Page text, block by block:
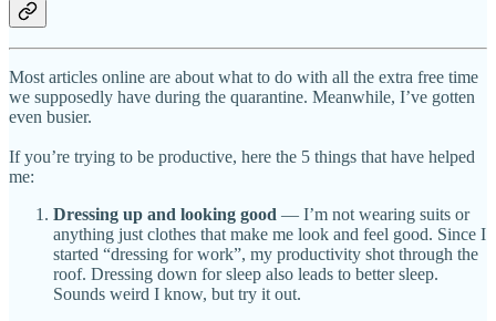
Most articles online are about what to do with all the extra free time
we supposedly have during the quarantine. Meanwhile, I’ve gotten
even busier.
If you’re trying to be productive, here the 5 things that have helped
me:
Dressing up and looking good — I’m not wearing suits or
anything just clothes that make me look and feel good. Since I
started “dressing for work”, my productivity shot through the
roof. Dressing down for sleep also leads to better sleep.
Sounds weird I know, but try it out.